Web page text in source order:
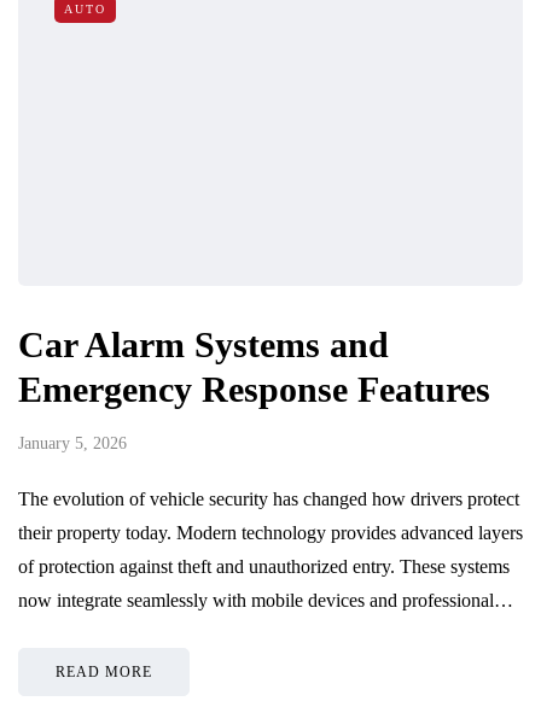
AUTO
Car Alarm Systems and
Emergency Response Features
January 5, 2026
The evolution of vehicle security has changed how drivers protect
their property today. Modern technology provides advanced layers
of protection against theft and unauthorized entry. These systems
now integrate seamlessly with mobile devices and professional…
READ MORE